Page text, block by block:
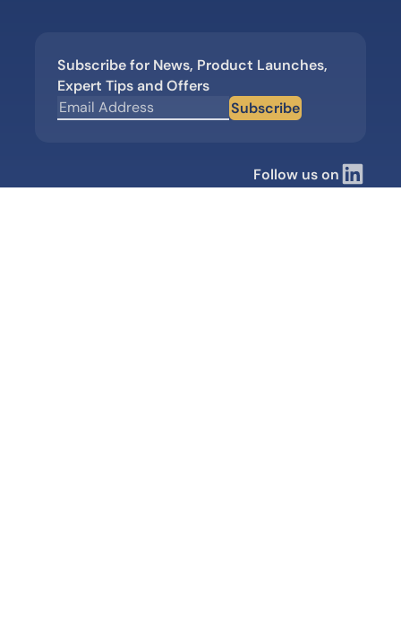
Subscribe for News, Product Launches,
Expert Tips and Offers
Subscribe
Follow us on